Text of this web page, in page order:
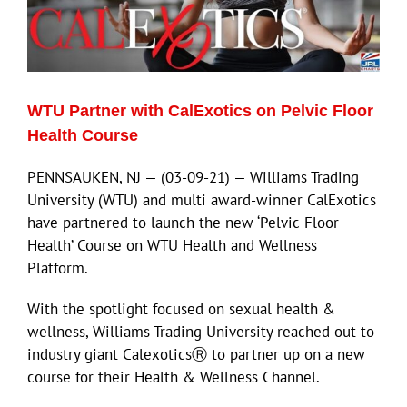
WTU Partner with CalExotics on Pelvic Floor
Health Course
PENNSAUKEN, NJ — (03-09-21) — Williams Trading
University (WTU) and multi award-winner CalExotics
have partnered to launch the new ‘Pelvic Floor
Health’ Course on WTU Health and Wellness
Platform.
With the spotlight focused on sexual health &
wellness, Williams Trading University reached out to
industry giant CalexoticsⓇ to partner up on a new
course for their Health & Wellness Channel.